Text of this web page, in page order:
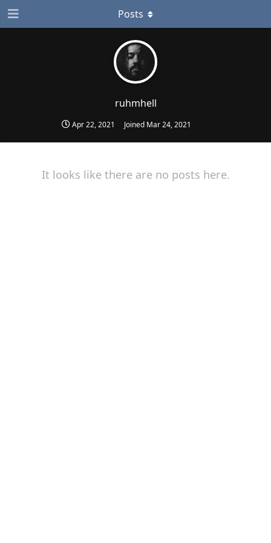
ruhmhell
Apr 22, 2021 Joined Mar 24, 2021
Posts
It looks like there are no posts here.